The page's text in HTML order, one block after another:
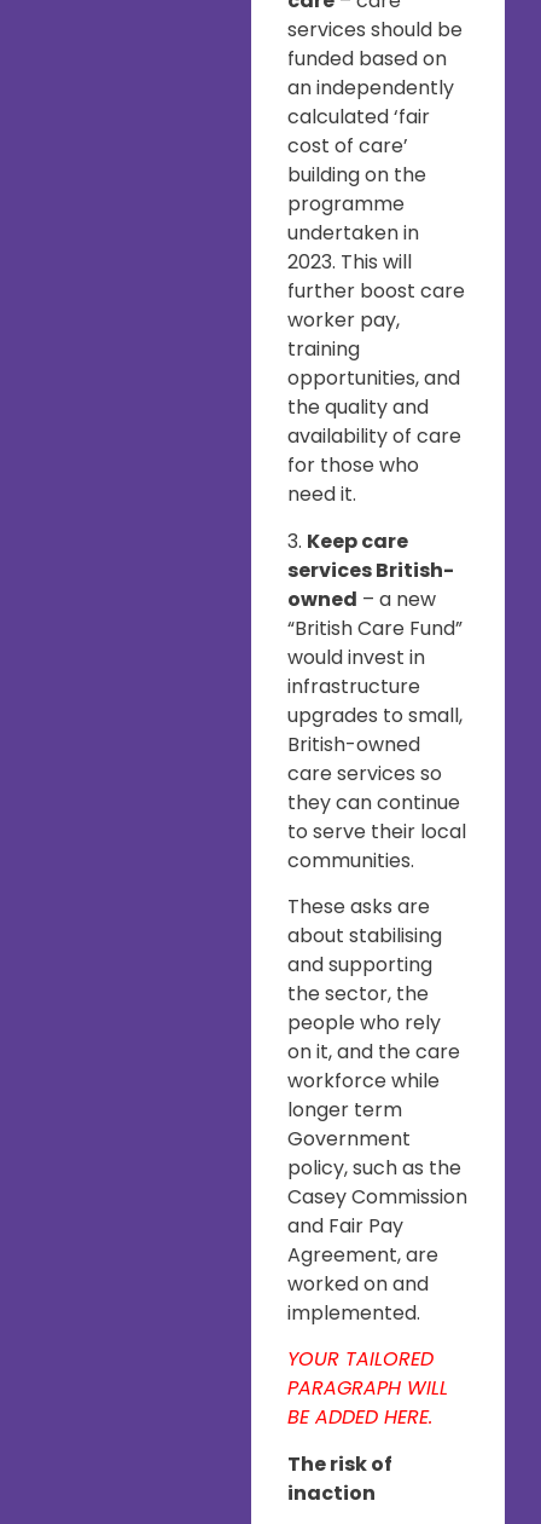
services should be
funded based on
an independently
calculated ‘fair
cost of care’
building on the
programme
undertaken in
2023. This will
further boost care
worker pay,
training
opportunities, and
the quality and
availability of care
for those who
need it.
3. Keep care
services British-
owned – a new
“British Care Fund”
would invest in
infrastructure
upgrades to small,
British-owned
care services so
they can continue
to serve their local
communities.
These asks are
about stabilising
and supporting
the sector, the
people who rely
on it, and the care
workforce while
longer term
Government
policy, such as the
Casey Commission
and Fair Pay
Agreement, are
worked on and
implemented.
YOUR TAILORED
PARAGRAPH WILL
BE ADDED HERE.
The risk of
inaction